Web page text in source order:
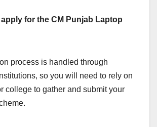
apply for the CM Punjab Laptop
process is handled through
so you will need to rely on
college to gather and submit your